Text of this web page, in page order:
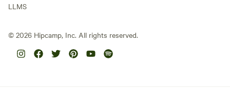
LLMS
© 2026 Hipcamp, Inc. All rights reserved.